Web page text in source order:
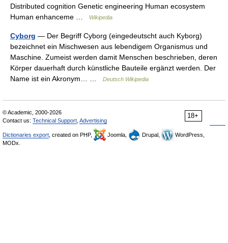
Distributed cognition Genetic engineering Human ecosystem
Human enhanceme …
Wikipedia
Cyborg — Der Begriff Cyborg (eingedeutscht auch Kyborg)
bezeichnet ein Mischwesen aus lebendigem Organismus und
Maschine. Zumeist werden damit Menschen beschrieben, deren
Körper dauerhaft durch künstliche Bauteile ergänzt werden. Der
Name ist ein Akronym… …
Deutsch Wikipedia
18+
© Academic, 2000-2026
Contact us: Technical Support Advertising
Dictionaries export , created on PHP, Joomla, Drupal,
WordPress,
MODx.